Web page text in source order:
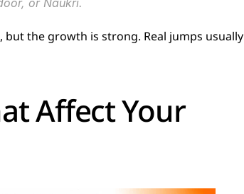
or Naukri.
the growth is strong. Real jumps usually
Affect Your